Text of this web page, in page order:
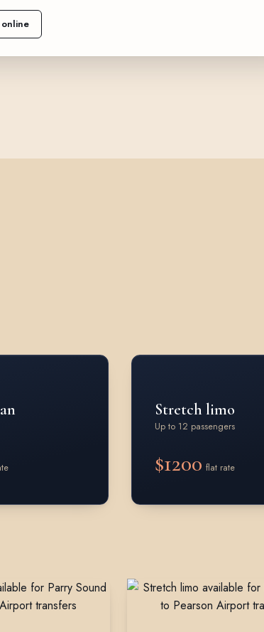
online
Stretch limo
Up to 12 passengers
$1200 flat rate